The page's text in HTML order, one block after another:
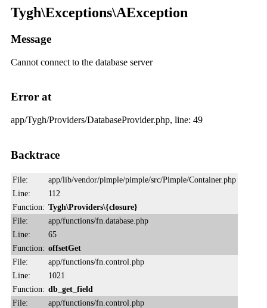
Tygh\Exceptions\AException
Message
Cannot connect to the database server
Error at
app/Tygh/Providers/DatabaseProvider.php, line: 49
Backtrace
File:
app/lib/vendor/pimple/pimple/src/Pimple/Container.php
Line:
112
Function: Tygh\Providers\{closure}
File:
app/functions/fn.database.php
Line:
65
Function: offsetGet
File:
app/functions/fn.control.php
Line:
1021
Function: db_get_field
File:
app/functions/fn.control.php